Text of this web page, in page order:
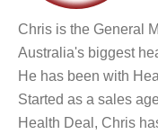
Chris is the General
Australia's biggest
He has been with
Started as a sales
Health Deal, Chris